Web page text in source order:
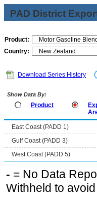
PAD District
Product:
Country:
Download Series History
Show Data By:
Product
East Coast (PADD 1)
Gulf Coast (PADD 3)
West Coast (PADD 5)
- = No Data
Withheld to